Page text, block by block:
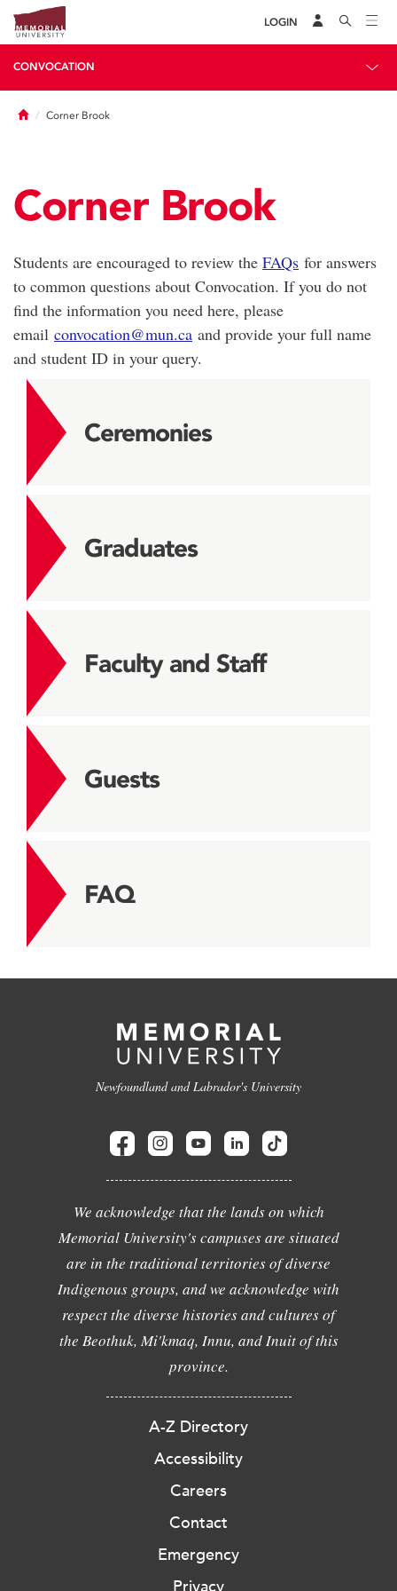
LOGIN
CONVOCATION
HomeCorner Brook
Corner Brook
Students are encouraged to review the FAQs for answers
to common questions about Convocation. If you do not
find the information you need here, please
email convocation@mun.ca and provide your full name
and student ID in your query.
Ceremonies
Graduates
Faculty and Staff
Guests
FAQ
Newfoundland and Labrador's University
We acknowledge that the lands on which
Memorial University's campuses are situated
are in the traditional territories of diverse
Indigenous groups, and we acknowledge with
respect the diverse histories and cultures of
the Beothuk, Mi'kmaq, Innu, and Inuit of this
province.
A-Z Directory
Accessibility
Careers
Contact
Emergency
Privacy